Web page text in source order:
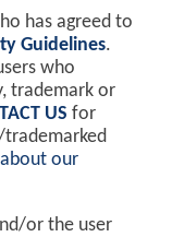
has agreed to
Guidelines.
who
trademark or
US for
our
or the user